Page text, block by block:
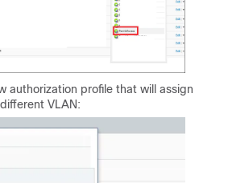
authorization profile that will assign
VLAN: